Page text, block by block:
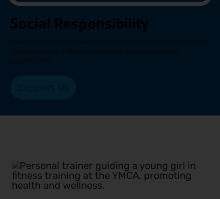
Social Responsibility